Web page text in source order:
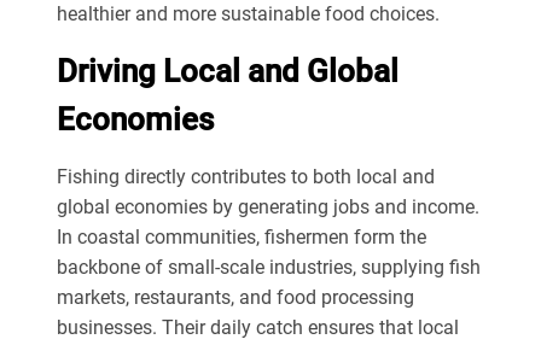
healthier and more sustainable food choices.
Driving Local and Global
Economies
Fishing directly contributes to both local and
global economies by generating jobs and income.
In coastal communities, fishermen form the
backbone of small-scale industries, supplying fish
markets, restaurants, and food processing
businesses. Their daily catch ensures that local